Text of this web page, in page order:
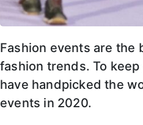
Fashion events are the
fashion trends. To
have handpicked the
events in 2020.